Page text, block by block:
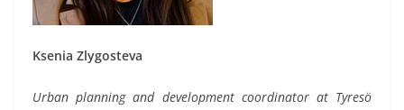
Ksenia Zlygosteva
Urban planning and development coordinator at Tyresö